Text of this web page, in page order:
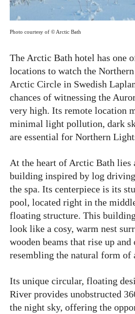
Photo courtesy of © Arctic Bath
The Arctic Bath hotel has one
locations to watch the
Arctic Circle in Swedish
chances of witnessing the
very high. Its remote location
minimal light pollution, dark
are essential for Northern
At the heart of Arctic Bath lies
building inspired by log
the spa. Its centerpiece is its
pool, located right in the
floating structure. This
look like a cosy, warm nest
wooden beams that rise up
resembling the natural form of
Its unique circular, floating
River provides unobstructed
the night sky, offering the